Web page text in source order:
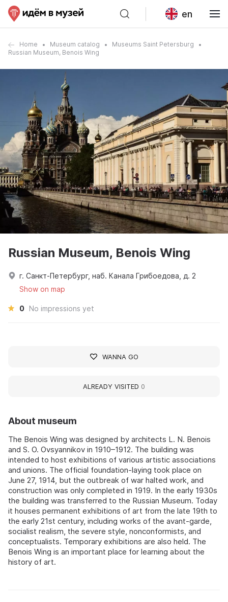
en
Home Museum catalog
Museums Saint Petersburg
Russian Museum, Benois Wing
About museum
The Benois Wing was designed by architects L. N. Benois
and S. O. Ovsyannikov in 1910–1912. The building was
intended to host exhibitions of various artistic associations
and unions. The official foundation-laying took place on
June 27, 1914, but the outbreak of war halted work, and
construction was only completed in 1919. In the early 1930s
the building was transferred to the Russian Museum. Today
it houses permanent exhibitions of art from the late 19th to
the early 21st century, including works of the avant-garde,
socialist realism, the severe style, nonconformists, and
conceptualists. Temporary exhibitions are also held. The
Benois Wing is an important place for learning about the
history of art.
Russian Museum, Benois Wing
г. Санкт-Петербург, наб. Канала Грибоедова, д. 2
Show on map
0 No impressions yet
WANNA GO
ALREADY VISITED 0